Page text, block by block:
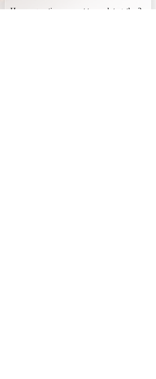
Have a question or want to work together?